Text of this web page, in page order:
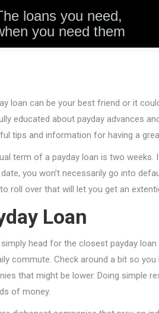
loans you need,
you need them
loan can be your best friend or it
educated about payday advances
tips and information for having a
term of a payday loan is two
you won’t necessarily go into
roll over that will let you get an
Loan
head for the closest payday
commute. Check around a bit so
that might be lower. Doing simple
of money.